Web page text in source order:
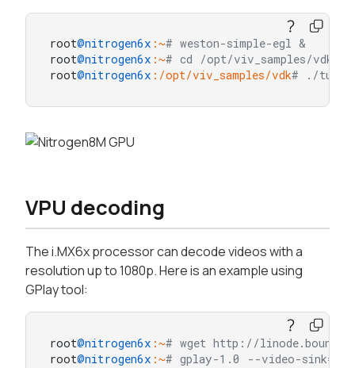
root@nitrogen6x :~# weston-simple-egl &
root@nitrogen6x :~# cd /opt/viv_samples/vdk/
root@nitrogen6x :/opt/viv_samples/vdk# ./
VPU decoding
The i.MX6x processor can decode videos with a
resolution up to 1080p. Here is an example using
GPlay tool:
root@nitrogen6x :~# wget http://
root@nitrogen6x :~# gplay-1.0 --video-